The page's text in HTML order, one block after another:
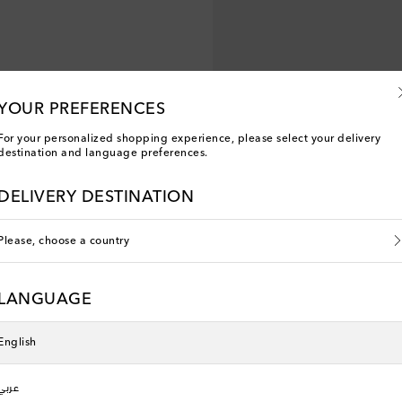
PREFERENCES
For your personalized shopping experience, please select your delivery
and language preferences.
DELIVERY DESTINATION
Please, choose a country
LANGUAGE
English